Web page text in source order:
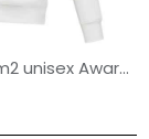
Galena 320 g/m2 unisex Aware™ recycled full zip sweater